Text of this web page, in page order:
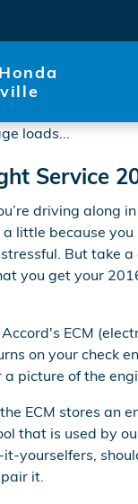
loads...
Service
driving along
little because
But take
you get your
ECM
on your check
picture of the
ECM stores an
that is used by
yourselfers,
it.